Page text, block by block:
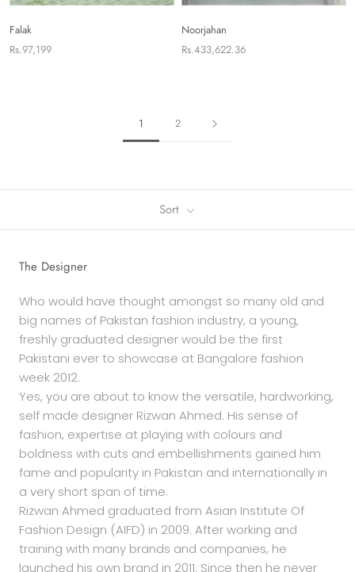
Falak
Rs.97,199
Noorjahan
Rs.433,622.36
1 2
Sort
The Designer
Who would have thought amongst so many old and
big names of Pakistan fashion industry, a young,
freshly graduated designer would be the first
Pakistani ever to showcase at Bangalore fashion
week 2012.
Yes, you are about to know the versatile, hardworking,
self made designer Rizwan Ahmed. His sense of
fashion, expertise at playing with colours and
boldness with cuts and embellishments gained him
fame and popularity in Pakistan and internationally in
a very short span of time.
Rizwan Ahmed graduated from Asian Institute Of
Fashion Design (AIFD) in 2009. After working and
training with many brands and companies, he
launched his own brand in 2011. Since then he never